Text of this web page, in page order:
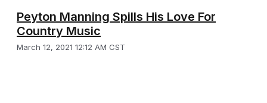
Peyton Manning Spills His Love For
Country Music
March 12, 2021 12:12 AM CST